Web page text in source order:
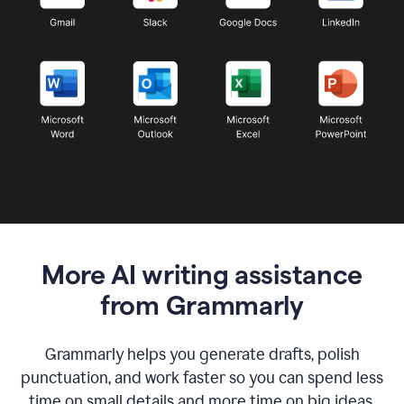
More AI writing assistance
from Grammarly
Grammarly helps you generate drafts, polish
punctuation, and work faster so you can spend less